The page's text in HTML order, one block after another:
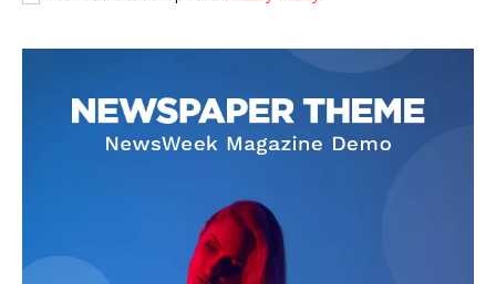
Company
About
Contact us